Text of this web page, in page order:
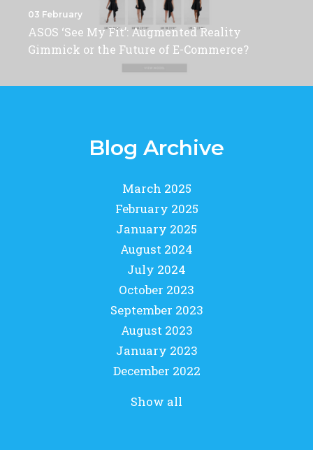
03 February
ASOS ‘See My Fit’: Augmented Reality
Gimmick or the Future of E-Commerce?
Blog Archive
March 2025
February 2025
January 2025
August 2024
July 2024
October 2023
September 2023
August 2023
January 2023
December 2022
Show all